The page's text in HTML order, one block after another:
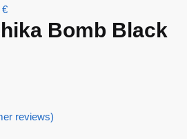
€
Bomb Black
reviews)